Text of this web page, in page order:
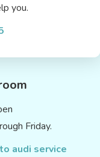
you.
Friday.
audi service